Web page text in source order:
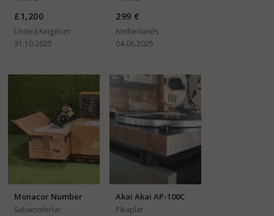
£1,200
United Kingdom
31.10.2025
299 €
Netherlands
04.06.2025
Monacor Number
SAM-2
Subwooferlar
Akai Akai AP-100C
Pikaplar